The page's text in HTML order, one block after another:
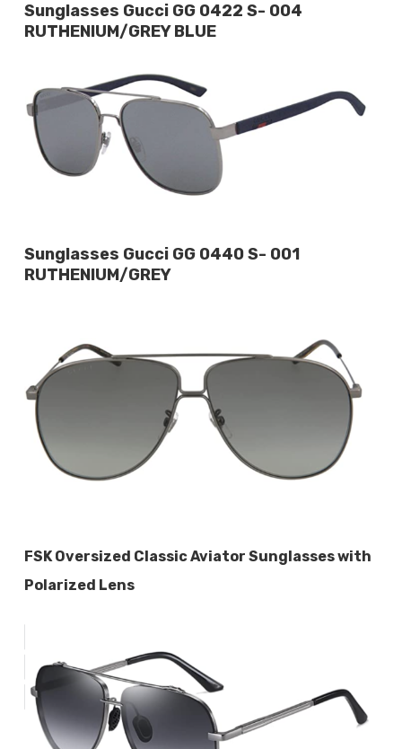
Sunglasses Gucci GG 0422 S- 004
RUTHENIUM/GREY BLUE
Sunglasses Gucci GG 0440 S- 001
RUTHENIUM/GREY
FSK Oversized Classic Aviator Sunglasses with
Polarized Lens